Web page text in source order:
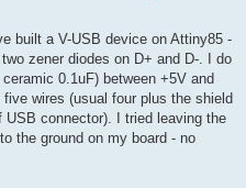
built a V-USB device on Attiny85 -
zener diodes on D+ and D-. I do
0.1uF) between +5V and
wires (usual four plus the shield
connector). I tried leaving the
the ground on my board - no